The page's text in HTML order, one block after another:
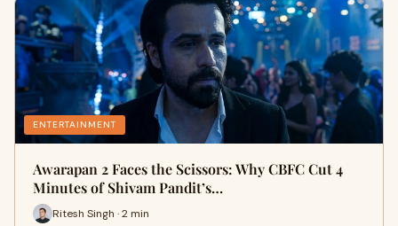
ENTERTAINMENT
Awarapan 2 Faces the Scissors: Why CBFC Cut 4
Minutes of Shivam Pandit’s…
Ritesh Singh · 2 min